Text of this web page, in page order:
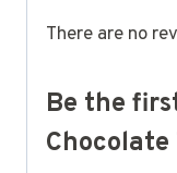
There are no
Be the
Chocolate